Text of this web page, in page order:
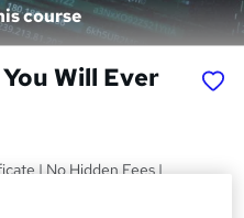
course
Will Ever
| No Hidden Fees |